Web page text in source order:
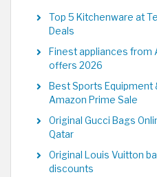
Top 5 Kitchenware at
Deals
Finest appliances from
offers 2026
Best Sports Equipment
Amazon Prime Sale
Original Gucci Bags
Qatar
Original Louis Vuitton
discounts